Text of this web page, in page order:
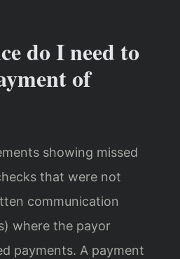
do I need to
of
showing missed
that were not
communication
where the payor
payments. A payment